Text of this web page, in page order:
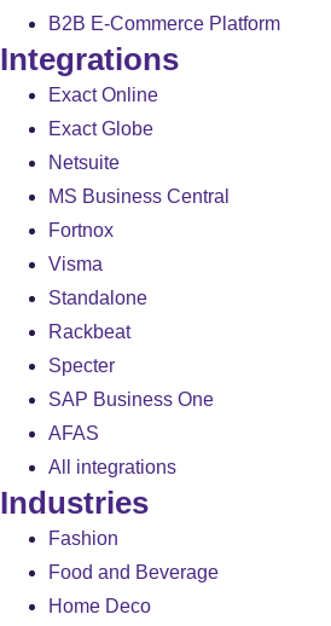
B2B E-Commerce Platform
Integrations
Exact Online
Exact Globe
Netsuite
MS Business Central
Fortnox
Visma
Standalone
Rackbeat
Specter
SAP Business One
AFAS
All integrations
Industries
Fashion
Food and Beverage
Home Deco